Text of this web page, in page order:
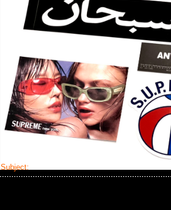
Subject: